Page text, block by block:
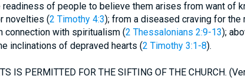
readiness of people to believe them arises from want of
novelties (2 Timothy 4:3); from a diseased craving for the
with spiritualism (2 Thessalonians 2:9-13);
inclinations of depraved hearts (2 Timothy 3:1-8).
IS PERMITTED FOR THE SIFTING OF THE CHURCH.